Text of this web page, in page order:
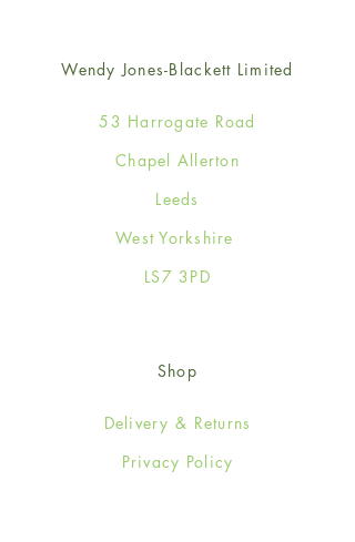
Wendy Jones-Blackett Limited
53 Harrogate Road
Chapel Allerton
Leeds
West Yorkshire
LS7 3PD
Shop
Delivery & Returns
Privacy Policy